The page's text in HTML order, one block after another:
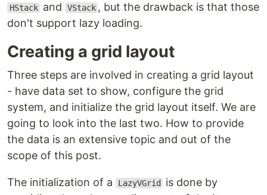
HStack and VStack , but the drawback is that those
don't support lazy loading.
Creating a grid layout
Three steps are involved in creating a grid layout
- have data set to show, configure the grid
system, and initialize the grid layout itself. We are
going to look into the last two. How to provide
the data is an extensive topic and out of the
scope of this post.
The initialization of a LazyVGrid
is done by